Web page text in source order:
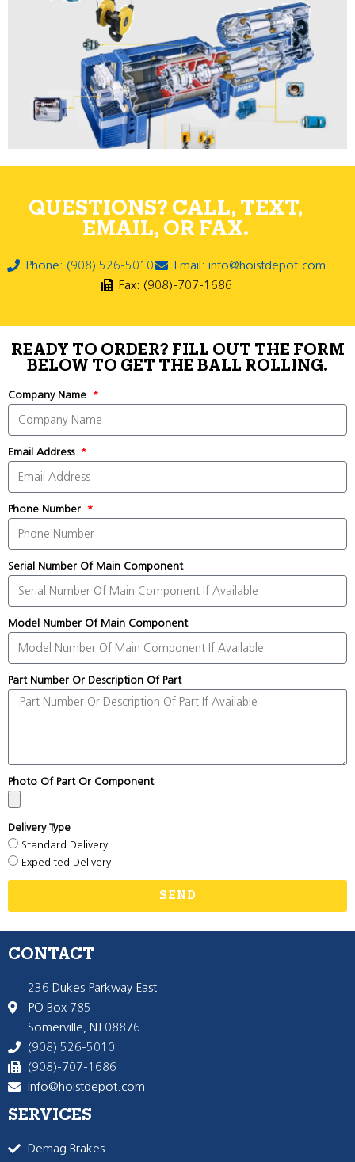
QUESTIONS? CALL, TEXT,
EMAIL, OR FAX.
Phone: (908) 526-5010
Email: info@hoistdepot.com
Fax: (908)-707-1686
READY TO ORDER? FILL OUT THE FORM
BELOW TO GET THE BALL ROLLING.
Company Name
Email Address
Phone Number
Serial Number Of Main Component
Model Number Of Main Component
Part Number Or Description Of Part
Photo Of Part Or Component
Delivery Type
Standard Delivery
Expedited Delivery
SEND
CONTACT
236 Dukes Parkway East
PO Box 785
Somerville, NJ 08876
(908) 526-5010
(908)-707-1686
info@hoistdepot.com
SERVICES
Demag Brakes